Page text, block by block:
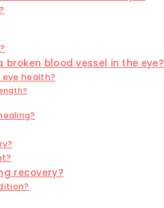
blood vessel in the eye?
health?
recovery?